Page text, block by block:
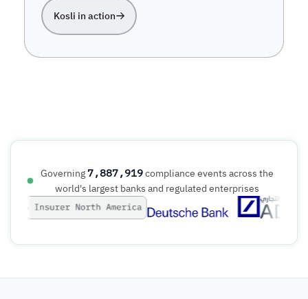
Kosli in action
Governing 7,887,919compliance events across the
world's largest banks and regulated enterprises